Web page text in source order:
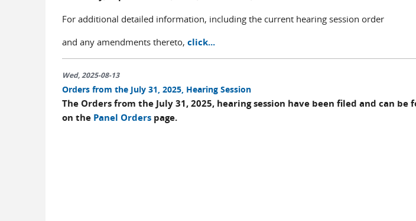
For additional detailed information, including the current hearing session order
and any amendments thereto, click...
Wed, 2025-08-13
Orders from the July 31, 2025, Hearing Session
The Orders from the July 31, 2025, hearing session have been filed and can be
on the Panel Orderspage.